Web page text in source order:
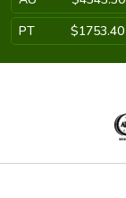
PT
$1753.40